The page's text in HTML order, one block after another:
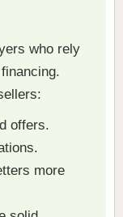
who rely
offers.
more